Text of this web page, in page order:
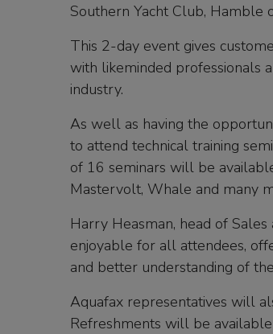
Southern Yacht Club,
This 2-day event gives
with likeminded professionals
industry.
As well as having the
to attend technical training
of 16 seminars will be
Mastervolt, Whale and many
Harry Heasman, head of
enjoyable for all attendees,
and better understanding of
Aquafax representatives will
Refreshments will be